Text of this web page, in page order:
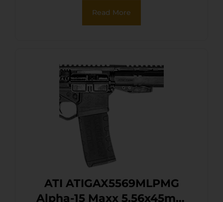
Read More
ATI ATIGAX5569MLPMG
Alpha-15 Maxx 5.56x45mm